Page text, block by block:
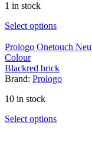
1 in stock
Select options
Prologo Onetouch
Colour
Blackred brick
Brand: Prologo
10 in stock
Select options